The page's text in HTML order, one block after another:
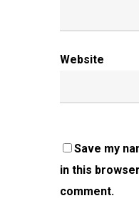
Website
Save my
in this
comment.